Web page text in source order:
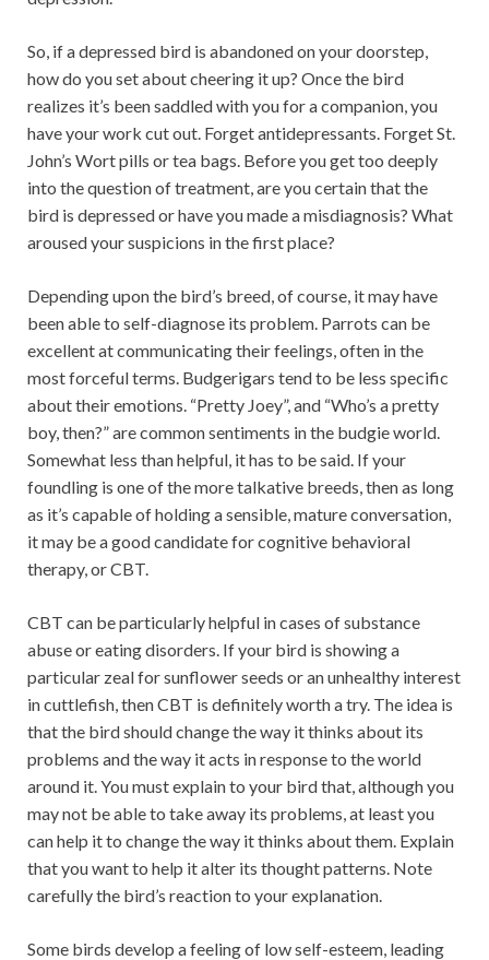
So, if a depressed bird is abandoned on your doorstep,
how do you set about cheering it up? Once the bird
realizes it’s been saddled with you for a companion, you
have your work cut out. Forget antidepressants. Forget St.
John’s Wort pills or tea bags. Before you get too deeply
into the question of treatment, are you certain that the
bird is depressed or have you made a misdiagnosis? What
aroused your suspicions in the first place?
Depending upon the bird’s breed, of course, it may have
been able to self-diagnose its problem. Parrots can be
excellent at communicating their feelings, often in the
most forceful terms. Budgerigars tend to be less specific
about their emotions. “Pretty Joey”, and “Who’s a pretty
boy, then?” are common sentiments in the budgie world.
Somewhat less than helpful, it has to be said. If your
foundling is one of the more talkative breeds, then as long
as it’s capable of holding a sensible, mature conversation,
it may be a good candidate for cognitive behavioral
therapy, or CBT.
CBT can be particularly helpful in cases of substance
abuse or eating disorders. If your bird is showing a
particular zeal for sunflower seeds or an unhealthy interest
in cuttlefish, then CBT is definitely worth a try. The idea is
that the bird should change the way it thinks about its
problems and the way it acts in response to the world
around it. You must explain to your bird that, although you
may not be able to take away its problems, at least you
can help it to change the way it thinks about them. Explain
that you want to help it alter its thought patterns. Note
carefully the bird’s reaction to your explanation.
Some birds develop a feeling of low self-esteem, leading